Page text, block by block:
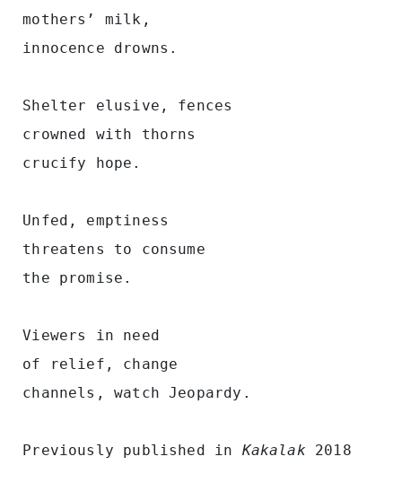
mothers’ milk,
innocence drowns.
Shelter elusive, fences
crowned with thorns
crucify hope.
Unfed, emptiness
threatens to consume
the promise.
Viewers in need
of relief, change
channels, watch Jeopardy.
Previously published in Kakalak 2018